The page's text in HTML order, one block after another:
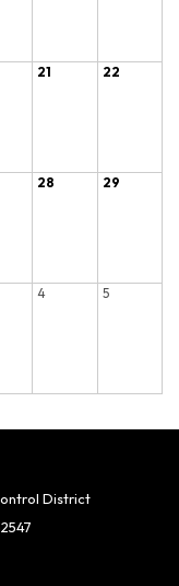
21 22
28 29
4 5
District